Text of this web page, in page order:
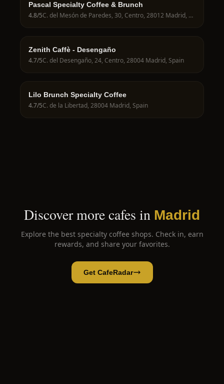
Pascal Specialty Coffee & Brunch
4.8/5 C. del Mesón de Paredes, 30, Centro, 28012 Madrid, Spain
Zenith Caffè - Desengaño
4.7/5C. del Desengaño, 24, Centro, 28004 Madrid, Spain
Lilo Brunch Specialty Coffee
4.7/5C. de la Libertad, 28004 Madrid, Spain
Discover more cafes in Madrid
Explore the best specialty coffee shops. Check in, earn
rewards, and share your favorites.
Get CafeRadar